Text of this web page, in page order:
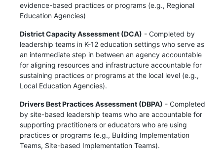
evidence-based practices or programs (e.g., Regional
Education Agencies)
District Capacity Assessment (DCA) - Completed by
leadership teams in K-12 education settings who serve as
an intermediate step in between an agency accountable
for aligning resources and infrastructure accountable for
sustaining practices or programs at the local level (e.g.,
Local Education Agencies).
Drivers Best Practices Assessment (DBPA) - Completed
by site-based leadership teams who are accountable for
supporting practitioners or educators who are using
practices or programs (e.g., Building Implementation
Teams, Site-based Implementation Teams).